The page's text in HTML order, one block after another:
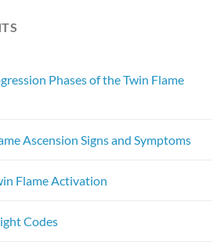
Phases of the Twin Flame
Ascension Signs and Symptoms
Flame Activation
Codes